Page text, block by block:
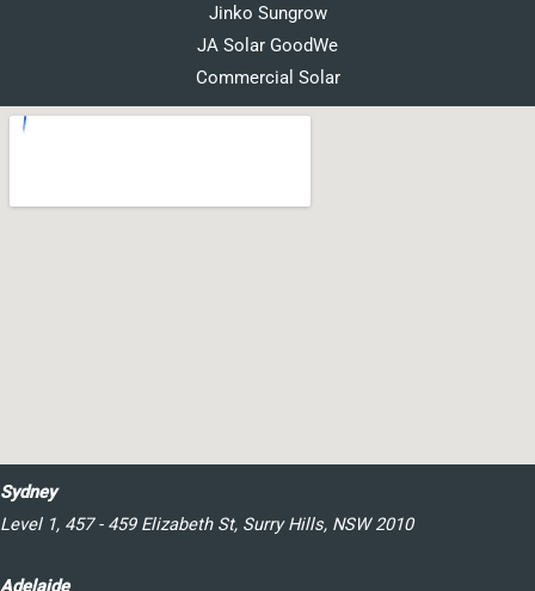
Jinko Sungrow
JA Solar GoodWe
Commercial Solar
Sydney
Level 1, 457 - 459 Elizabeth St, Surry Hills, NSW 2010
Adelaide